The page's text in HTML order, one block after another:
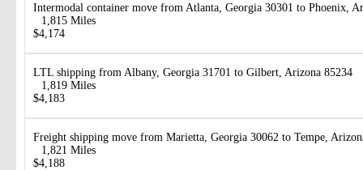
Intermodal container move from Atlanta, Georgia 30301 to Phoenix,
1,815 Miles
$4,174
LTL shipping from Albany, Georgia 31701 to Gilbert, Arizona 85234
1,819 Miles
$4,183
Freight shipping move from Marietta, Georgia 30062 to Tempe,
1,821 Miles
$4,188